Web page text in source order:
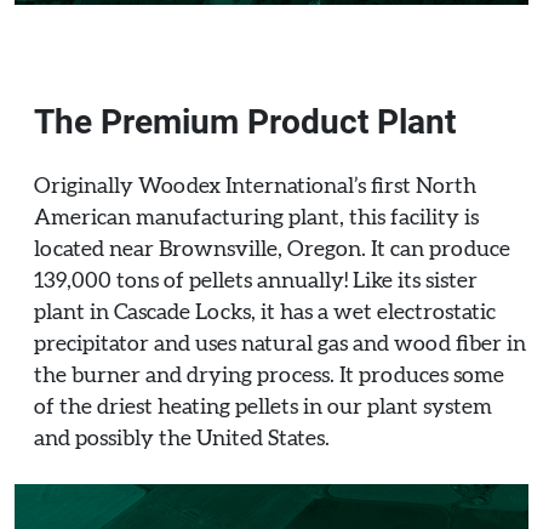
The Premium Product Plant
Originally Woodex International’s first North
American manufacturing plant, this facility is
located near Brownsville, Oregon. It can produce
139,000 tons of pellets annually! Like its sister
plant in Cascade Locks, it has a wet electrostatic
precipitator and uses natural gas and wood fiber in
the burner and drying process. It produces some
of the driest heating pellets in our plant system
and possibly the United States.